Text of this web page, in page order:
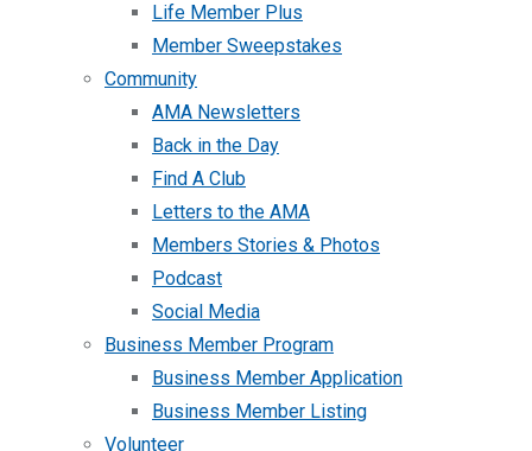
Life Member Plus
Member Sweepstakes
Community
AMA Newsletters
Back in the Day
Find A Club
Letters to the AMA
Members Stories & Photos
Podcast
Social Media
Business Member Program
Business Member Application
Business Member Listing
Volunteer